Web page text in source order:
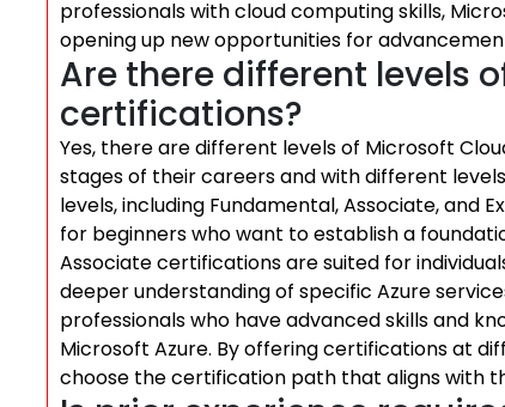
professionals with cloud computing skills,
opening up new opportunities for
Are there different levels
certifications?
Yes, there are different levels of Microsoft
stages of their careers and with different
levels, including Fundamental, Associate, and
for beginners who want to establish a
Associate certifications are suited for
deeper understanding of specific Azure
professionals who have advanced skills and
Microsoft Azure. By offering certifications at
choose the certification path that aligns with